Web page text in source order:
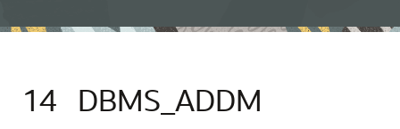
14 DBMS_ADDM